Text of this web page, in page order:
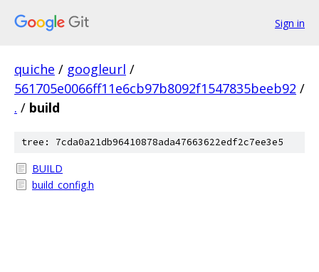
Sign in
quiche / googleurl /
561705e0066ff11e6cb97b8092f1547835beeb92 /
. / build
tree: 7cda0a21db96410878ada47663622edf2c7ee3e5
BUILD
build_config.h